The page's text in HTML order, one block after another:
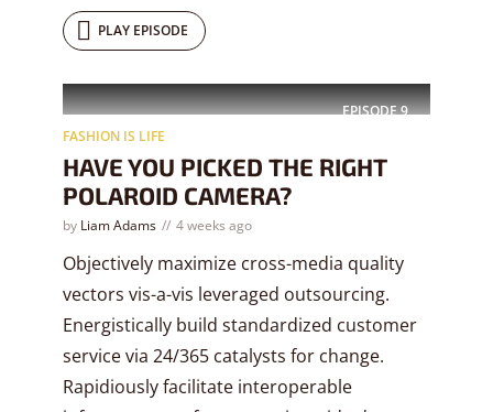
PLAY EPISODE
EPISODE9
FASHION IS LIFE
HAVE YOU PICKED THE RIGHT
POLAROID CAMERA?
by Liam Adams 4 weeks ago
Objectively maximize cross-media quality
vectors vis-a-vis leveraged outsourcing.
Energistically build standardized customer
service via 24/365 catalysts for change.
Rapidiously facilitate interoperable